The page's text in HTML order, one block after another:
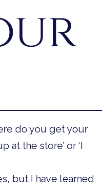
do you get your
at the store’ or ‘I
but I have learned